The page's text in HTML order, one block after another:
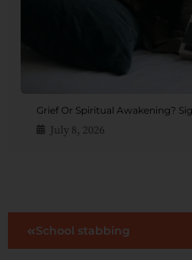
Grief Or Spiritual Awakening?
July 8, 2026
School stabbing